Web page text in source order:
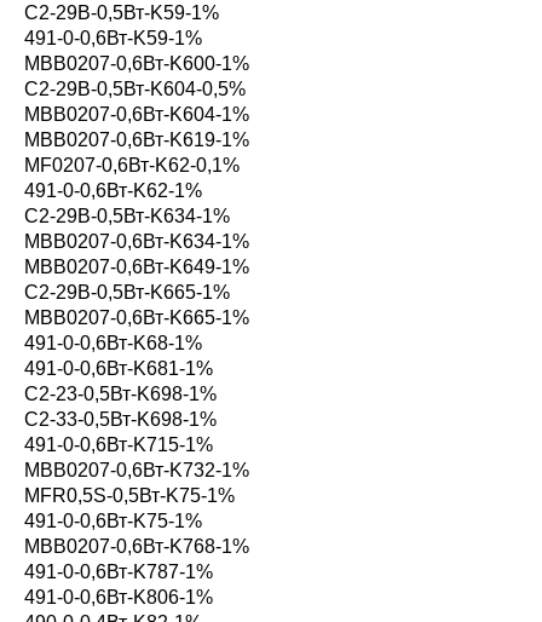
С2-29В-0,5Вт-K59-1%
491-0-0,6Вт-K59-1%
MBB0207-0,6Вт-K600-1%
С2-29В-0,5Вт-K604-0,5%
MBB0207-0,6Вт-K604-1%
MBB0207-0,6Вт-K619-1%
MF0207-0,6Вт-K62-0,1%
491-0-0,6Вт-K62-1%
С2-29В-0,5Вт-K634-1%
MBB0207-0,6Вт-K634-1%
MBB0207-0,6Вт-K649-1%
С2-29В-0,5Вт-K665-1%
MBB0207-0,6Вт-K665-1%
491-0-0,6Вт-K68-1%
491-0-0,6Вт-K681-1%
С2-23-0,5Вт-K698-1%
С2-33-0,5Вт-K698-1%
491-0-0,6Вт-K715-1%
MBB0207-0,6Вт-K732-1%
MFR0,5S-0,5Вт-K75-1%
491-0-0,6Вт-K75-1%
MBB0207-0,6Вт-K768-1%
491-0-0,6Вт-K787-1%
491-0-0,6Вт-K806-1%